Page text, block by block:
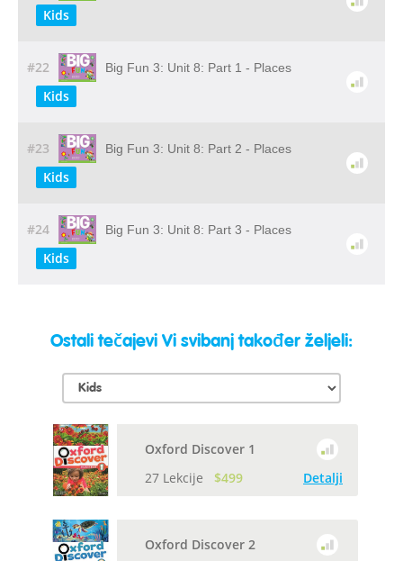
Kids
#22 Big Fun 3: Unit 8: Part 1 - Places
Kids
#23 Big Fun 3: Unit 8: Part 2 - Places
Kids
#24 Big Fun 3: Unit 8: Part 3 - Places
Kids
Ostali tečajevi Vi svibanj također željeli:
Oxford Discover 1
27 Lekcije
$499 Detalji
Oxford Discover 2